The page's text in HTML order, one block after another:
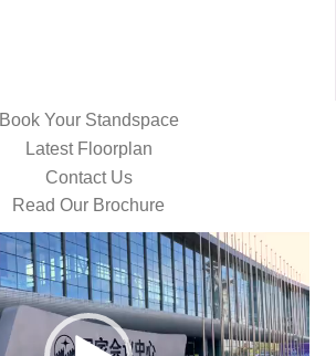
Book Your Standspace
Latest Floorplan
Contact Us
Read Our Brochure